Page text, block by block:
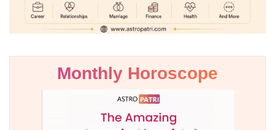
Monthly Horoscope